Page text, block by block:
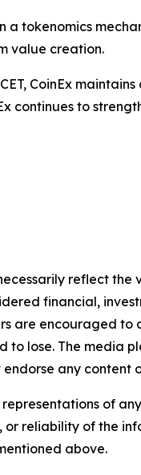
tokenomics
value creation.
CoinEx
continues to
reflect the
financial,
are encouraged to
lose. The media
any content
of
reliability of the
above.